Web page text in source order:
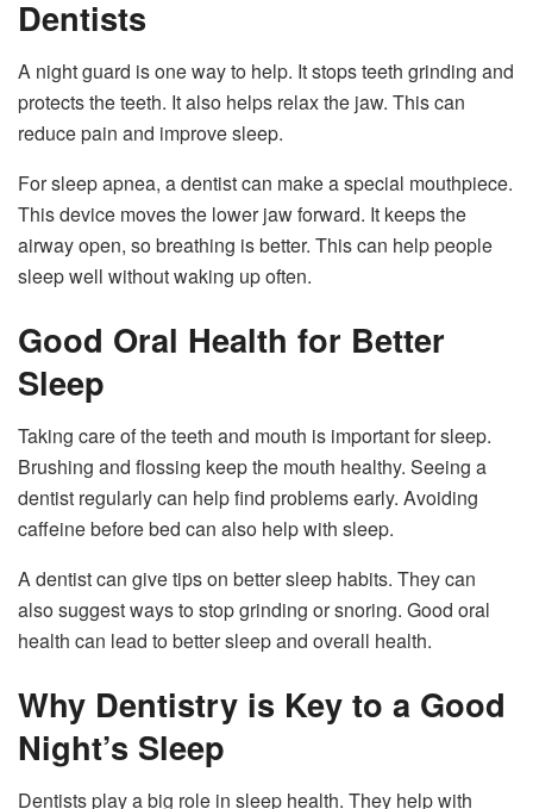
Dentists
A night guard is one way to help. It stops teeth grinding and
protects the teeth. It also helps relax the jaw. This can
reduce pain and improve sleep.
For sleep apnea, a dentist can make a special mouthpiece.
This device moves the lower jaw forward. It keeps the
airway open, so breathing is better. This can help people
sleep well without waking up often.
Good Oral Health for Better
Sleep
Taking care of the teeth and mouth is important for sleep.
Brushing and flossing keep the mouth healthy. Seeing a
dentist regularly can help find problems early. Avoiding
caffeine before bed can also help with sleep.
A dentist can give tips on better sleep habits. They can
also suggest ways to stop grinding or snoring. Good oral
health can lead to better sleep and overall health.
Why Dentistry is Key to a Good
Night’s Sleep
Dentists play a big role in sleep health. They help with